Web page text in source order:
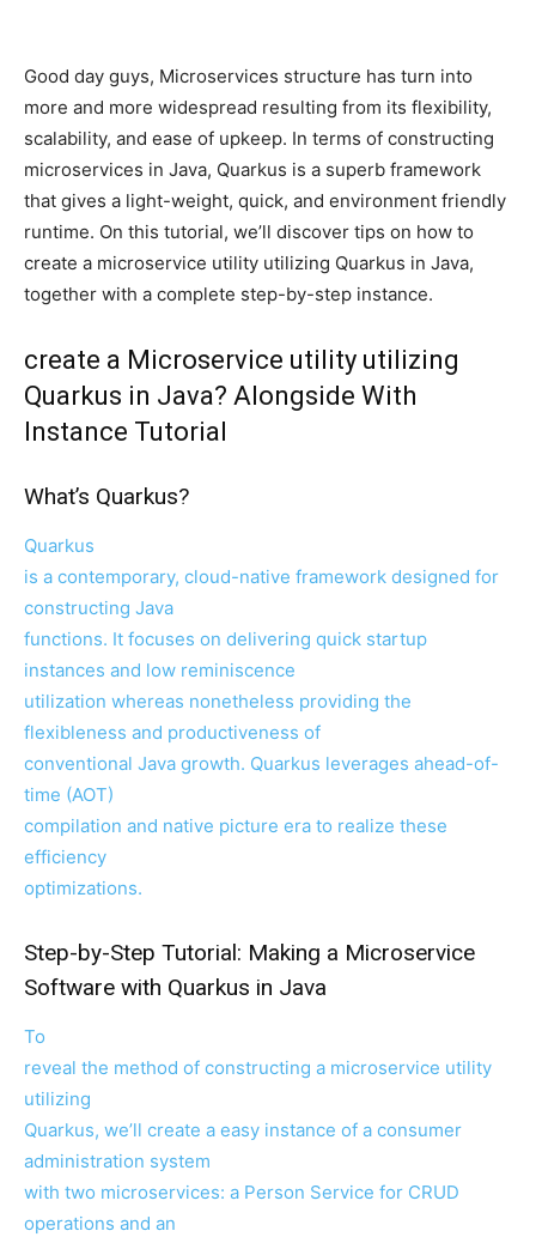
Good day guys, Microservices structure has turn into
more and more widespread resulting from its flexibility,
scalability, and ease of upkeep. In terms of constructing
microservices in Java, Quarkus is a superb framework
that gives a light-weight, quick, and environment friendly
runtime. On this tutorial, we’ll discover tips on how to
create a microservice utility utilizing Quarkus in Java,
together with a complete step-by-step instance.
create a Microservice utility utilizing
Quarkus in Java? Alongside With
Instance Tutorial
What’s Quarkus?
Quarkus
is a contemporary, cloud-native framework designed for
constructing Java
functions. It focuses on delivering quick startup
instances and low reminiscence
utilization whereas nonetheless providing the
flexibleness and productiveness of
conventional Java growth. Quarkus leverages ahead-of-
time (AOT)
compilation and native picture era to realize these
efficiency
optimizations.
Step-by-Step Tutorial: Making a Microservice
Software with Quarkus in Java
To
reveal the method of constructing a microservice utility
utilizing
Quarkus, we’ll create a easy instance of a consumer
administration system
with two microservices: a Person Service for CRUD
operations and an